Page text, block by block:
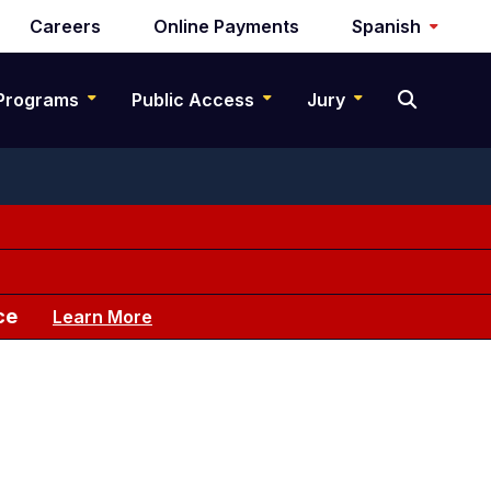
Careers Online Payments Spanish
Public Access Jury
Learn More